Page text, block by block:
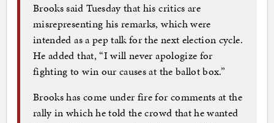
Brooks said Tuesday that his critics are
misrepresenting his remarks, which were
intended as a pep talk for the next election cycle.
He added that, “I will never apologize for
fighting to win our causes at the ballot box.”
Brooks has come under fire for comments at the
rally in which he told the crowd that he wanted